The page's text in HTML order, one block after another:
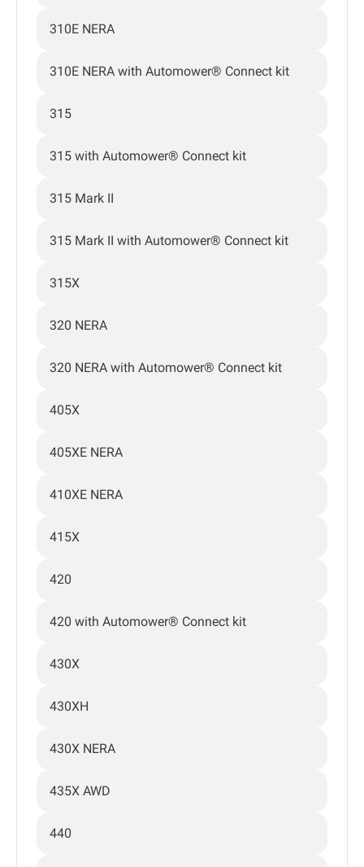
310E NERA
310E NERA with Automower® Connect kit
315
315 with Automower® Connect kit
315 Mark II
315 Mark II with Automower® Connect kit
315X
320 NERA
320 NERA with Automower® Connect kit
405X
405XE NERA
410XE NERA
415X
420
420 with Automower® Connect kit
430X
430XH
430X NERA
435X AWD
440